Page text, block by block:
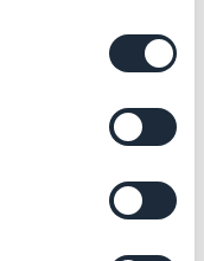
by directly
> Advanced